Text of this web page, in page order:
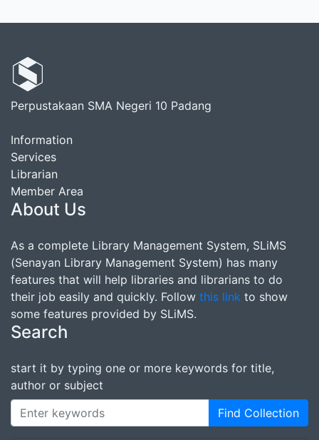
Perpustakaan SMA Negeri 10 Padang
Information
Services
Librarian
Member Area
About Us
As a complete Library Management System, SLiMS
(Senayan Library Management System) has many
features that will help libraries and librarians to do
their job easily and quickly. Follow this link to show
some features provided by SLiMS.
Search
start it by typing one or more keywords for title,
author or subject
Find Collection